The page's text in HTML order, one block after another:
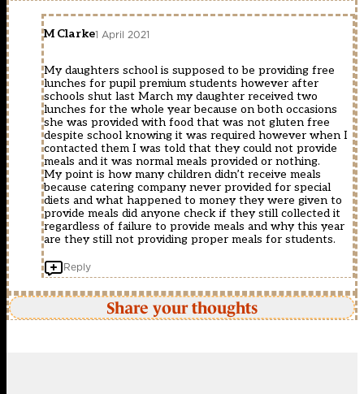
M Clarke1 April 2021
My daughters school is supposed to be providing free
lunches for pupil premium students however after
schools shut last March my daughter received two
lunches for the whole year because on both occasions
she was provided with food that was not gluten free
despite school knowing it was required however when I
contacted them I was told that they could not provide
meals and it was normal meals provided or nothing.
My point is how many children didn’t receive meals
because catering company never provided for special
diets and what happened to money they were given to
provide meals did anyone check if they still collected it
regardless of failure to provide meals and why this year
are they still not providing proper meals for students.
Reply
Share your thoughts